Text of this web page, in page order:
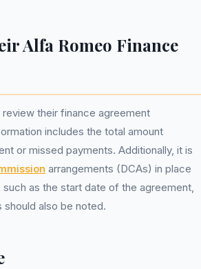
Alfa Romeo Finance
their finance agreement
includes the total amount
or missed payments. Additionally, it is
arrangements (DCAs) in place
as the start date of the agreement,
also be noted.